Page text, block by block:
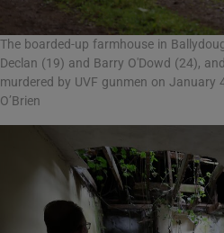
The boarded-up farmhouse in
Declan (19) and Barry O'Dowd (24),
murdered by UVF gunmen on January
O’Brien